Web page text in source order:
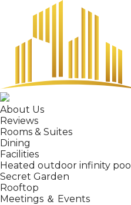
About Us
Reviews
Rooms & Suites
Dining
Facilities
Heated outdoor infinity pool
Secret Garden
Rooftop
Meetings ＆ Events